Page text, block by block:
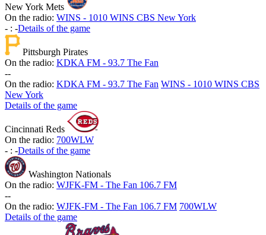
New York Mets
On the radio: WINS - 1010 WINS CBS New York
- : -Details of the game
Pittsburgh Pirates
On the radio: KDKA FM - 93.7 The Fan
--
On the radio: KDKA FM - 93.7 The Fan WINS - 1010 WINS CBS
New York
Details of the game
Cincinnati Reds
On the radio: 700WLW
- : -Details of the game
Washington Nationals
On the radio: WJFK-FM - The Fan 106.7 FM
--
On the radio: WJFK-FM - The Fan 106.7 FM 700WLW
Details of the game